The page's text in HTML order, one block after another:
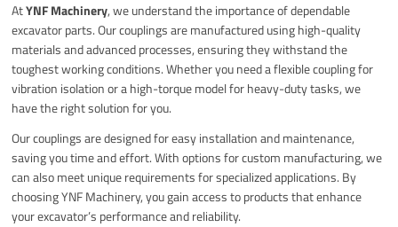
AtYNF Machinery, we understand the importance of dependable
excavator parts. Our couplings are manufactured using high-quality
materials and advanced processes, ensuring they withstand the
toughest working conditions. Whether you need a flexible coupling for
vibration isolation or a high-torque model for heavy-duty tasks, we
have the right solution for you.
Our couplings are designed for easy installation and maintenance,
saving you time and effort. With options for custom manufacturing, we
can also meet unique requirements for specialized applications. By
choosing YNF Machinery, you gain access to products that enhance
your excavator’s performance and reliability.